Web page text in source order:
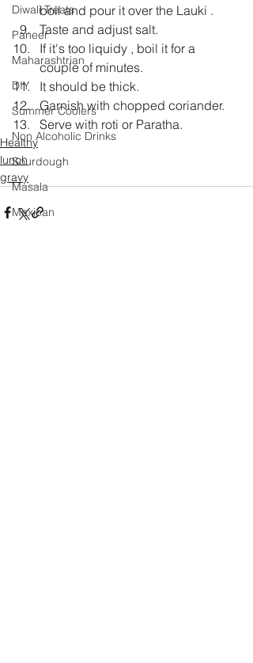
Diwali Treats
Paneer
Maharashtrian
DIY
Summer Coolers
Non Alcoholic Drinks
Sourdough
Masala
Mexican
boil and pour it over the Lauki .
Taste and adjust salt.
If it's too liquidy , boil it for a
couple of minutes.
It should be thick.
Garnish with chopped coriander.
Serve with roti or Paratha.
Healthy
lunch
gravy